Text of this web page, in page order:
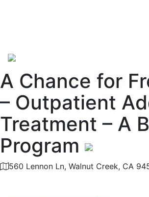
A Chance for
– Outpatient
Treatment – A
Program
560 Lennon Ln, Walnut Creek, CA